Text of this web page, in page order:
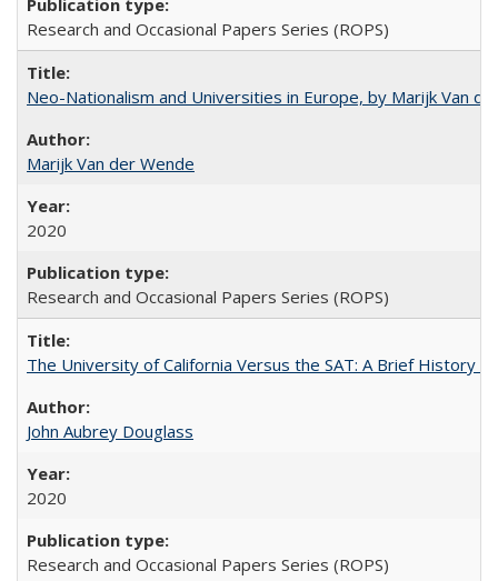
Research and Occasional Papers Series (ROPS)
Neo-Nationalism and Universities in Europe, by Marijk Van
Marijk Van der Wende
2020
Research and Occasional Papers Series (ROPS)
The University of California Versus the SAT: A Brief History
John Aubrey Douglass
2020
Research and Occasional Papers Series (ROPS)